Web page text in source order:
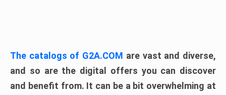
The catalogs of G2A.COM are vast and diverse,
and so are the digital offers you can discover
and benefit from. It can be a bit overwhelming at